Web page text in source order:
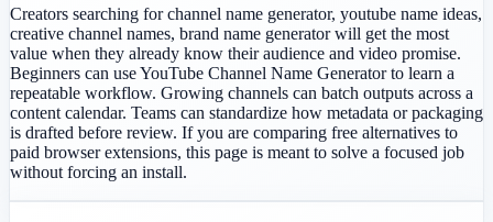
Creators searching for channel name generator, youtube name ideas,
creative channel names, brand name generator will get the most
value when they already know their audience and video promise.
Beginners can use YouTube Channel Name Generator to learn a
repeatable workflow. Growing channels can batch outputs across a
content calendar. Teams can standardize how metadata or packaging
is drafted before review. If you are comparing free alternatives to
paid browser extensions, this page is meant to solve a focused job
without forcing an install.